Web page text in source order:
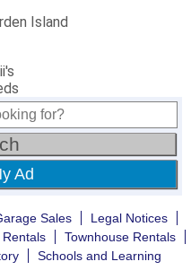
Ad
Sales
Legal Notices
Townhouse Rentals
Schools and Learning